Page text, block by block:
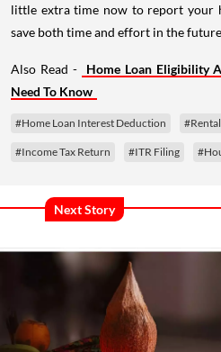
little extra time now to report your
save both time and effort in the
Also Read -
Home Loan Eligibility
Need To Know
#Home Loan Interest Deduction
#Income Tax Return #ITR Filing
Next Story